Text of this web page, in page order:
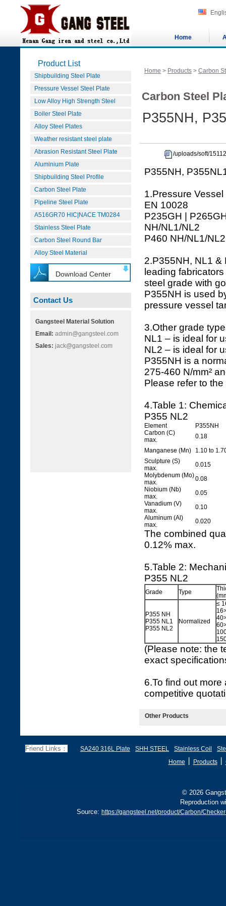
Home
Product List
Shipbuilding Steel Plate
Pressure Vessel Steel Plate
Low Alloy High Strength Steel
Boiler Steel Plate
Alloy Steel Plates
Weather resistant steel plate
Abrasion Resistant Steel Plate
Aluminium Plate
Shipbuilding Steel Profile
Carbon Steel Plate
Pipeline Steel Plate
A516GR70 HIC|NACE TM0284
Stainless Steel Plate
Carbon Steel Round Bar
Alloy Steel Material
Download Center
Contact Us
Gangsteel Material Solution
Email: admin@gangsteel.com
Sales: jack@gangsteel.com
Home > Products > Carbon
Carbon Steel
P355NH,
/uploads/soft/
P355NH,
1.Pressure
EN 10028
P235GH |
NH/NL1/NL2
P460 NH/NL1/NL2
2.P355NH, NL1
leading
steel grade with
P355NH is used
pressure vessel
3.Other grade
NL1 – is ideal for
NL2 – is ideal for
P355NH is a
275-460 N/mm²
Please refer to
4.Table 1:
P355 NL2
Element
P355NH
Carbon (C)
max.
0.18
Manganese (Mn)
1.10 to
Sculpture (S)
max.
0.015
Molybdenum (Mo)
max.
0.08
Niobium (Nb)
max.
0.05
Vanadium (V)
max.
0.10
Aluminum (Al)
max.
0.020
The combined
0.12% max.
5.Table 2:
P355 NL2
Grade Type
P355 NH
P355 NL1
P355 NL2
Normalized
≤
(Please note: the
exact
6.To find out
competitive
Other Products
Friend Links： SA240 316L Plate SHH STEEL Stainless Coil
Home
Products丨
© 2026
Reproduction
Source: https://gangsteel.net/product/Carbon/